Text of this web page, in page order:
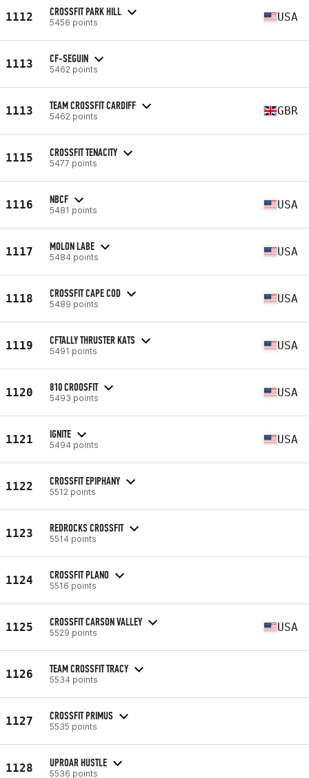
1112 CROSSFIT PARK HILL
5456 points USA
1113 CF-SEGUIN
5462 points
1113 TEAM CROSSFIT CARDIFF
5462 points GBR
1115 CROSSFIT TENACITY
5477 points
1116 NBCF
5481 points USA
1117 MOLON LABE
5484 points USA
1118 CROSSFIT CAPE COD
5489 points USA
1119 CFTALLY THRUSTER KATS
5491 points USA
1120 810 CROOSFIT
5493 points USA
1121 IGNITE
5494 points USA
1122 CROSSFIT EPIPHANY
5512 points
1123 REDROCKS CROSSFIT
5514 points
1124 CROSSFIT PLANO
5516 points
1125 CROSSFIT CARSON VALLEY
5529 points USA
1126 TEAM CROSSFIT TRACY
5534 points
1127 CROSSFIT PRIMUS
5535 points
1128 UPROAR HUSTLE
5536 points